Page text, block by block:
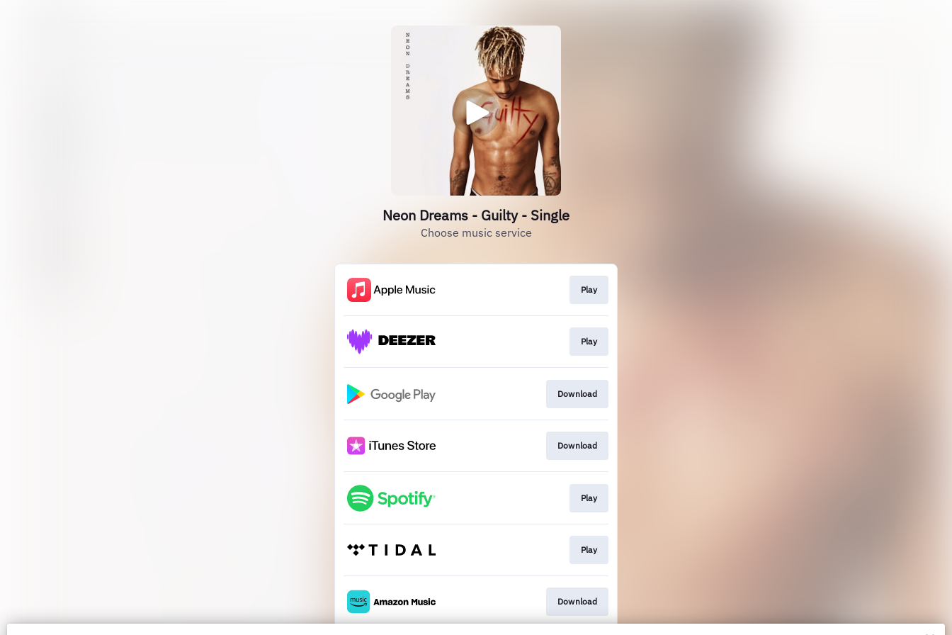
Neon Dreams - Guilty - Single
Choose music service
Play
Play
Download
Download
Play
Play
Download